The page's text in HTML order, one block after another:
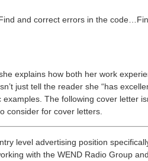
and correct errors in the
explains how both her work
just tell the reader she “has
The following cover letter
consider for cover letters.
level advertising position
with the WEND Radio Group and